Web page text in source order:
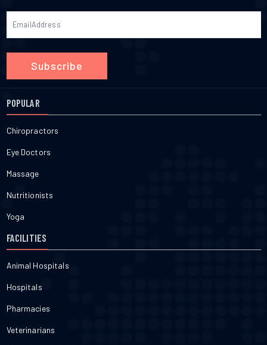
Subscribe
POPULAR
Chiropractors
Eye Doctors
Massage
Nutritionists
Yoga
FACILITIES
Animal Hospitals
Hospitals
Pharmacies
Veterinarians